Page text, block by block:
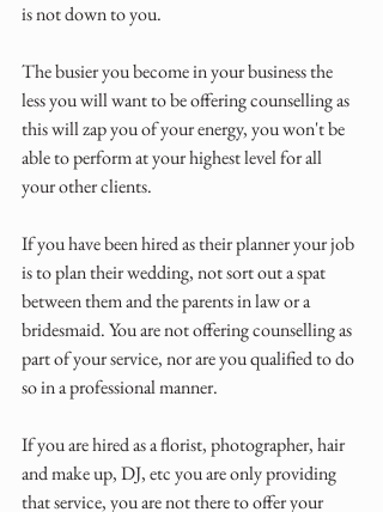
is not down to you.
The busier you become in your business the
less you will want to be offering counselling as
this will zap you of your energy, you won't be
able to perform at your highest level for all
your other clients.
If you have been hired as their planner your job
is to plan their wedding, not sort out a spat
between them and the parents in law or a
bridesmaid. You are not offering counselling as
part of your service, nor are you qualified to do
so in a professional manner.
If you are hired as a florist, photographer, hair
and make up, DJ, etc you are only providing
that service, you are not there to offer your